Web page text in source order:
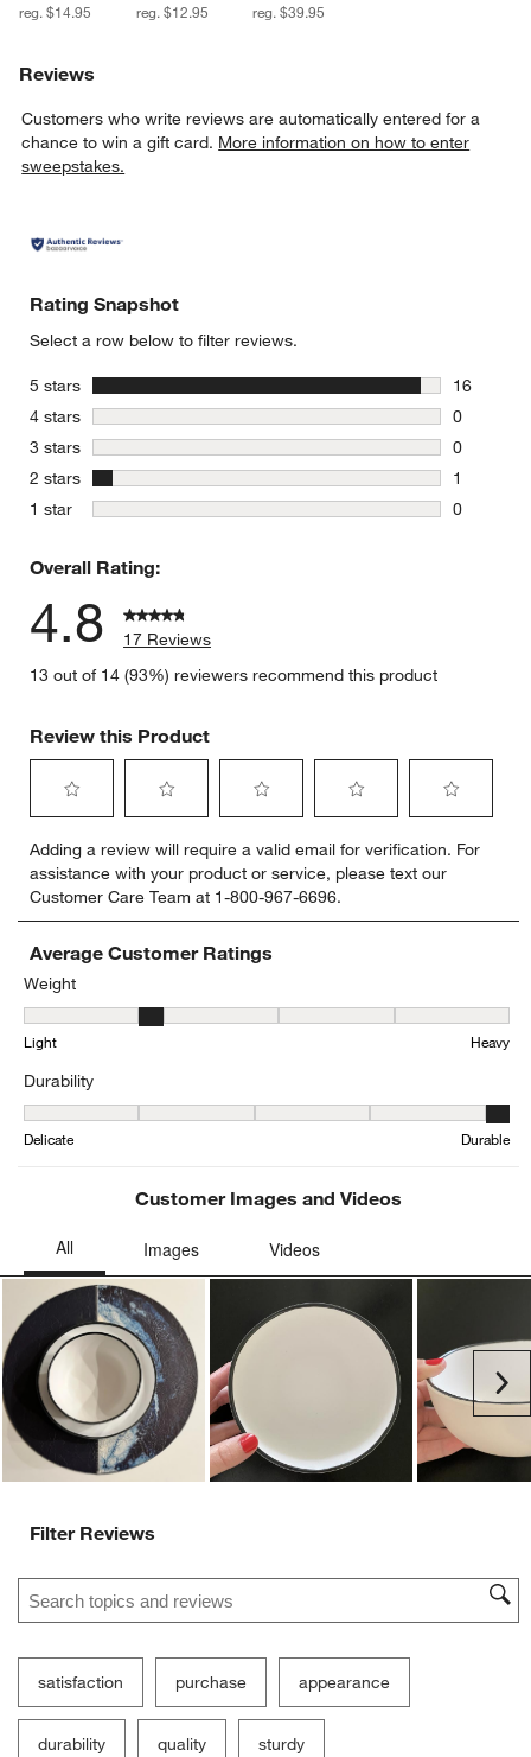
reg. $14.95 reg. $12.95 reg. $39.95
Reviews
Customers who write reviews are automatically entered for a
chance to win a gift card. More information on how to enter
sweepstakes.
Rating Snapshot
Select a row below to filter reviews.
5 stars stars
16
16
4 stars stars
0
0 reviews
3 stars stars
0
0 reviews
2 stars stars
1
1 review
1 star stars
0
Overall Rating:
4.8
17 Reviews
13 out of 14 (93%) reviewers recommend this product
Review this Product
to
rate
the
item
with
star.
This
action
open
form.
to
rate
the
item
with
This
to
rate
the
item
with
This
to
rate
the
item
This
to
rate
item
This
Adding a review will require a valid email for verification. For
assistance with your product or service, please text our
Customer Care Team at 1-800-967-6696.
Average Customer Ratings
Weight
Weight, 2.1666666666666665 out of 5, where 1 equals to Light
Light Heavy
Durability
Durability, 4.666666666666667 out of 5, where 1 equals to
Delicate Durable
Customer Images and Videos
Filter Reviews
Search topics and reviews search region
satisfaction purchase appearance
durability quality sturdy